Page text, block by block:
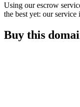
Using our escrow
the best yet: our
Buy this